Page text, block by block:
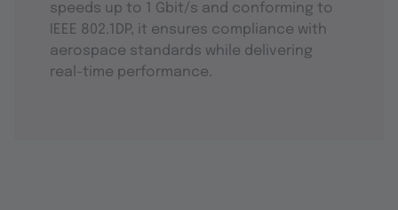
speeds up to 1 Gbit/s and conforming to
IEEE 802.1DP, it ensures compliance with
aerospace standards while delivering
real-time performance.